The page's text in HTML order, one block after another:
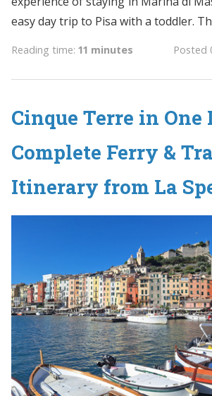
easy day trip to Pisa with a toddler.
Reading time: 11 minutes Posted
Cinque Terre in One
Complete Ferry &
Itinerary from La